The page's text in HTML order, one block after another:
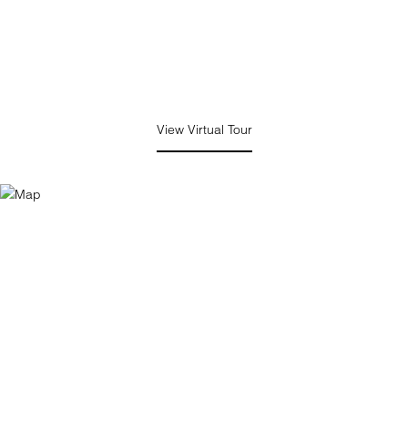
View Virtual Tour